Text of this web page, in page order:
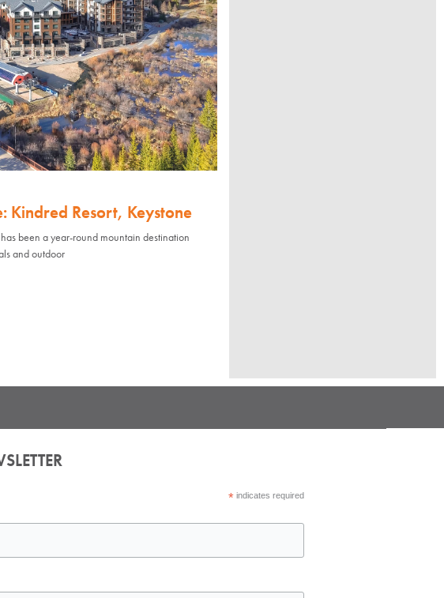
Kindred Resort, Keystone
been a year-round mountain destination
and outdoor
*indicates required